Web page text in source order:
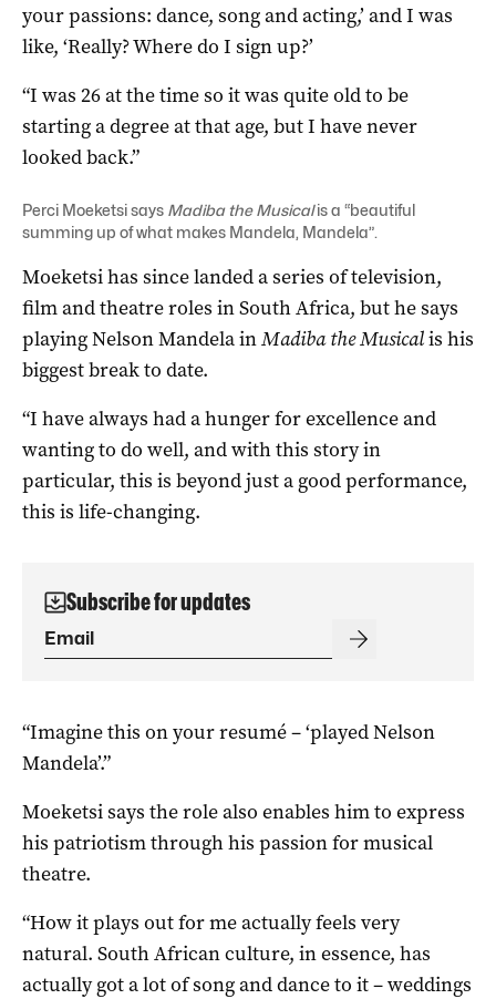
your passions: dance, song and acting,’ and I was
like, ‘Really? Where do I sign up?’
“I was 26 at the time so it was quite old to be
starting a degree at that age, but I have never
looked back.”
Perci Moeketsi says Madiba the Musicalis a “beautiful
summing up of what makes Mandela, Mandela”.
Moeketsi has since landed a series of television,
film and theatre roles in South Africa, but he says
playing Nelson Mandela inMadiba the Musicalis his
biggest break to date.
“I have always had a hunger for excellence and
wanting to do well, and with this story in
particular, this is beyond just a good performance,
this is life-changing.
Subscribe for updates
“Imagine this on your resumé – ‘played Nelson
Mandela’.”
Moeketsi says the role also enables him to express
his patriotism through his passion for musical
theatre.
“How it plays out for me actually feels very
natural. South African culture, in essence, has
actually got a lot of song and dance to it – weddings